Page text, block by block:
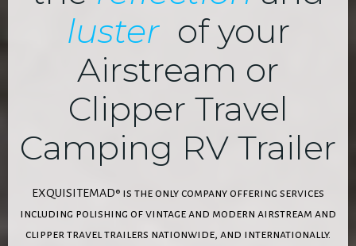
luster of your
Airstream or
Clipper Travel
Camping RV Trailer
EXQUISITEMAD® is the only company offering services
including polishing of vintage and modern airstream and
clipper travel trailers nationwide, and internationally.